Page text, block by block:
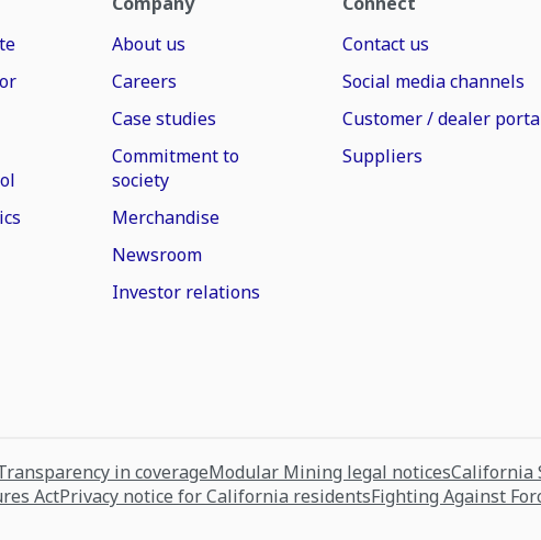
About us
Careers
Case studies
Commitment to
society
Merchandise
Newsroom
Investor relations
Contact us
Social media channels
Customer / dealer
Suppliers
in coverageModular Mining legal noticesCalifornia
ActPrivacy notice for California residentsFighting Against